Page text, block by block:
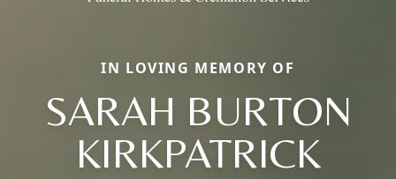
IN LOVING MEMORY OF
SARAH BURTON
KIRKPATRICK